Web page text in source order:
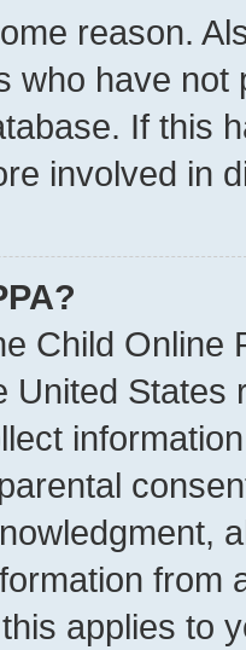
reason.
who have
If this
involved in
Child Online
United
from
applies to